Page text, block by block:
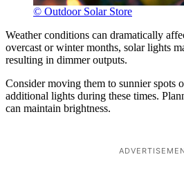
© Outdoor Solar Store
Weather conditions can dramatically
overcast or winter months, solar lights
resulting in dimmer outputs.
Consider moving them to sunnier spots
additional lights during these times.
can maintain brightness.